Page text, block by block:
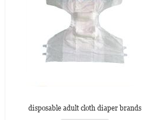
disposable adult cloth diaper brands